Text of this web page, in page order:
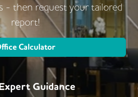
- then request your tailored
report!
Calculator
Guidance